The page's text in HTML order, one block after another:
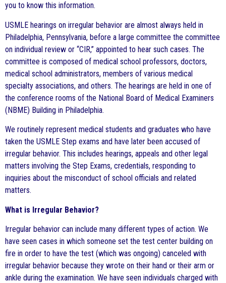
you to know this information.
USMLE hearings on irregular behavior are almost always held in
Philadelphia, Pennsylvania, before a large committee the committee
on individual review or “CIR,” appointed to hear such cases. The
committee is composed of medical school professors, doctors,
medical school administrators, members of various medical
specialty associations, and others. The hearings are held in one of
the conference rooms of the National Board of Medical Examiners
(NBME) Building in Philadelphia.
We routinely represent medical students and graduates who have
taken the USMLE Step exams and have later been accused of
irregular behavior. This includes hearings, appeals and other legal
matters involving the Step Exams, credentials, responding to
inquiries about the misconduct of school officials and related
matters.
What is Irregular Behavior?
Irregular behavior can include many different types of action. We
have seen cases in which someone set the test center building on
fire in order to have the test (which was ongoing) canceled with
irregular behavior because they wrote on their hand or their arm or
ankle during the examination. We have seen individuals charged with